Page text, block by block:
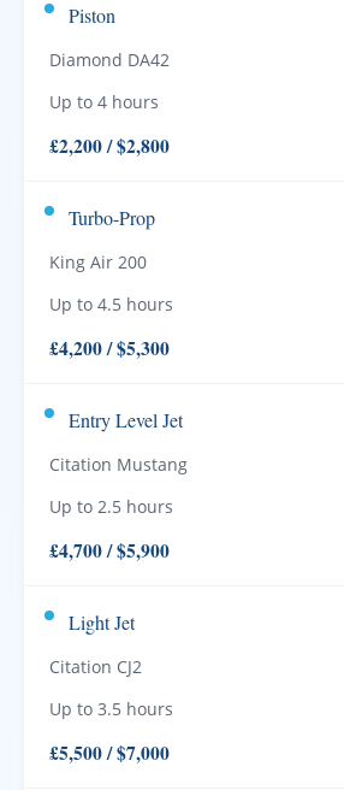
Piston
Diamond DA42
Up to 4 hours
£2,200 / $2,800
Turbo-Prop
King Air 200
Up to 4.5 hours
£4,200 / $5,300
Entry Level Jet
Citation Mustang
Up to 2.5 hours
£4,700 / $5,900
Light Jet
Citation CJ2
Up to 3.5 hours
£5,500 / $7,000